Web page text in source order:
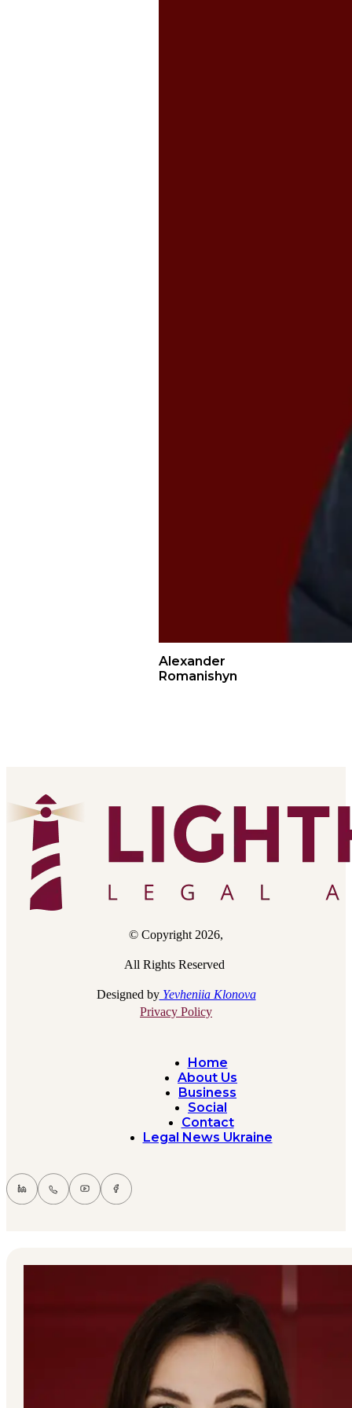
Alexander
Romanishyn
© Copyright 2026,
All Rights Reserved
Designed byYevheniia Klonova
Privacy Policy
Home
About Us
Business
Social
Contact
Legal News Ukraine